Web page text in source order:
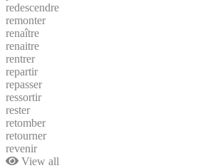
redescendre
remonter
renaître
renaitre
rentrer
repartir
repasser
ressortir
rester
retomber
retourner
revenir
View all